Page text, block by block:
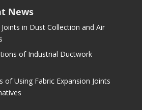
News
in Dust Collection and Air
of Industrial Ductwork
of Using Fabric Expansion Joints